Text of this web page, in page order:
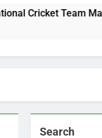
Match
Search